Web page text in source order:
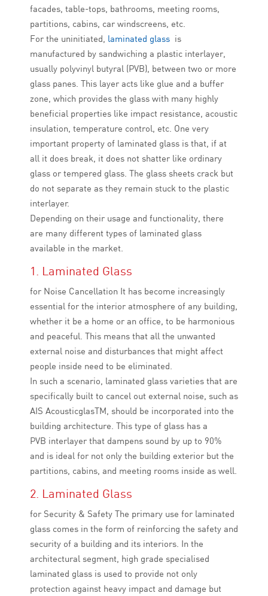
facades, table-tops, bathrooms, meeting rooms,
partitions, cabins, car windscreens, etc.
For the uninitiated, laminated glass is
manufactured by sandwiching a plastic interlayer,
usually polyvinyl butyral (PVB), between two or more
glass panes. This layer acts like glue and a buffer
zone, which provides the glass with many highly
beneficial properties like impact resistance, acoustic
insulation, temperature control, etc. One very
important property of laminated glass is that, if at
all it does break, it does not shatter like ordinary
glass or tempered glass. The glass sheets crack but
do not separate as they remain stuck to the plastic
interlayer.
Depending on their usage and functionality, there
are many different types of laminated glass
available in the market.
1. Laminated Glass
for Noise Cancellation It has become increasingly
essential for the interior atmosphere of any building,
whether it be a home or an office, to be harmonious
and peaceful. This means that all the unwanted
external noise and disturbances that might affect
people inside need to be eliminated.
In such a scenario, laminated glass varieties that are
specifically built to cancel out external noise, such as
AIS AcousticglasTM, should be incorporated into the
building architecture. This type of glass has a
PVB interlayer that dampens sound by up to 90%
and is ideal for not only the building exterior but the
partitions, cabins, and meeting rooms inside as well.
2. Laminated Glass
for Security & Safety The primary use for laminated
glass comes in the form of reinforcing the safety and
security of a building and its interiors. In the
architectural segment, high grade specialised
laminated glass is used to provide not only
protection against heavy impact and damage but